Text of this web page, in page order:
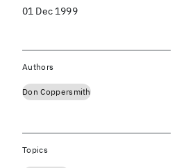
01 Dec 1999
Authors
Don Coppersmith
Topics